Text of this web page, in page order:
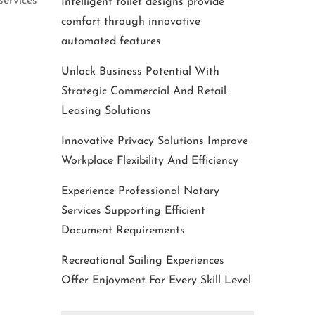
comfort through innovative
automated features
Unlock Business Potential With
Strategic Commercial And Retail
Leasing Solutions
Innovative Privacy Solutions Improve
Workplace Flexibility And Efficiency
Experience Professional Notary
Services Supporting Efficient
Document Requirements
Recreational Sailing Experiences
Offer Enjoyment For Every Skill Level